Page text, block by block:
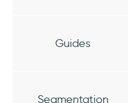
Guides
Segmentation